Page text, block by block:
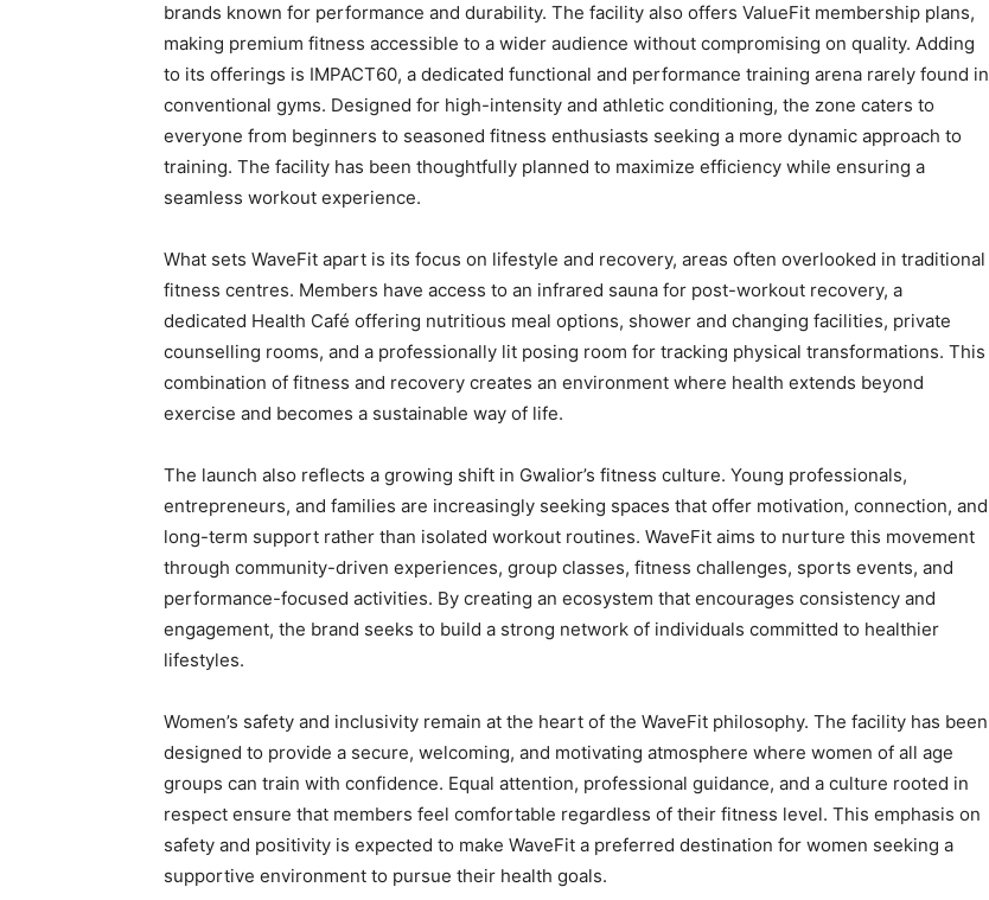
brands known for performance and durability. The facility also offers ValueFit membership plans,
making premium fitness accessible to a wider audience without compromising on quality. Adding
to its offerings is IMPACT60, a dedicated functional and performance training arena rarely found in
conventional gyms. Designed for high-intensity and athletic conditioning, the zone caters to
everyone from beginners to seasoned fitness enthusiasts seeking a more dynamic approach to
training. The facility has been thoughtfully planned to maximize efficiency while ensuring a
seamless workout experience.
What sets WaveFit apart is its focus on lifestyle and recovery, areas often overlooked in traditional
fitness centres. Members have access to an infrared sauna for post-workout recovery, a
dedicated Health Café offering nutritious meal options, shower and changing facilities, private
counselling rooms, and a professionally lit posing room for tracking physical transformations. This
combination of fitness and recovery creates an environment where health extends beyond
exercise and becomes a sustainable way of life.
The launch also reflects a growing shift in Gwalior’s fitness culture. Young professionals,
entrepreneurs, and families are increasingly seeking spaces that offer motivation, connection, and
long-term support rather than isolated workout routines. WaveFit aims to nurture this movement
through community-driven experiences, group classes, fitness challenges, sports events, and
performance-focused activities. By creating an ecosystem that encourages consistency and
engagement, the brand seeks to build a strong network of individuals committed to healthier
lifestyles.
Women’s safety and inclusivity remain at the heart of the WaveFit philosophy. The facility has been
designed to provide a secure, welcoming, and motivating atmosphere where women of all age
groups can train with confidence. Equal attention, professional guidance, and a culture rooted in
respect ensure that members feel comfortable regardless of their fitness level. This emphasis on
safety and positivity is expected to make WaveFit a preferred destination for women seeking a
supportive environment to pursue their health goals.